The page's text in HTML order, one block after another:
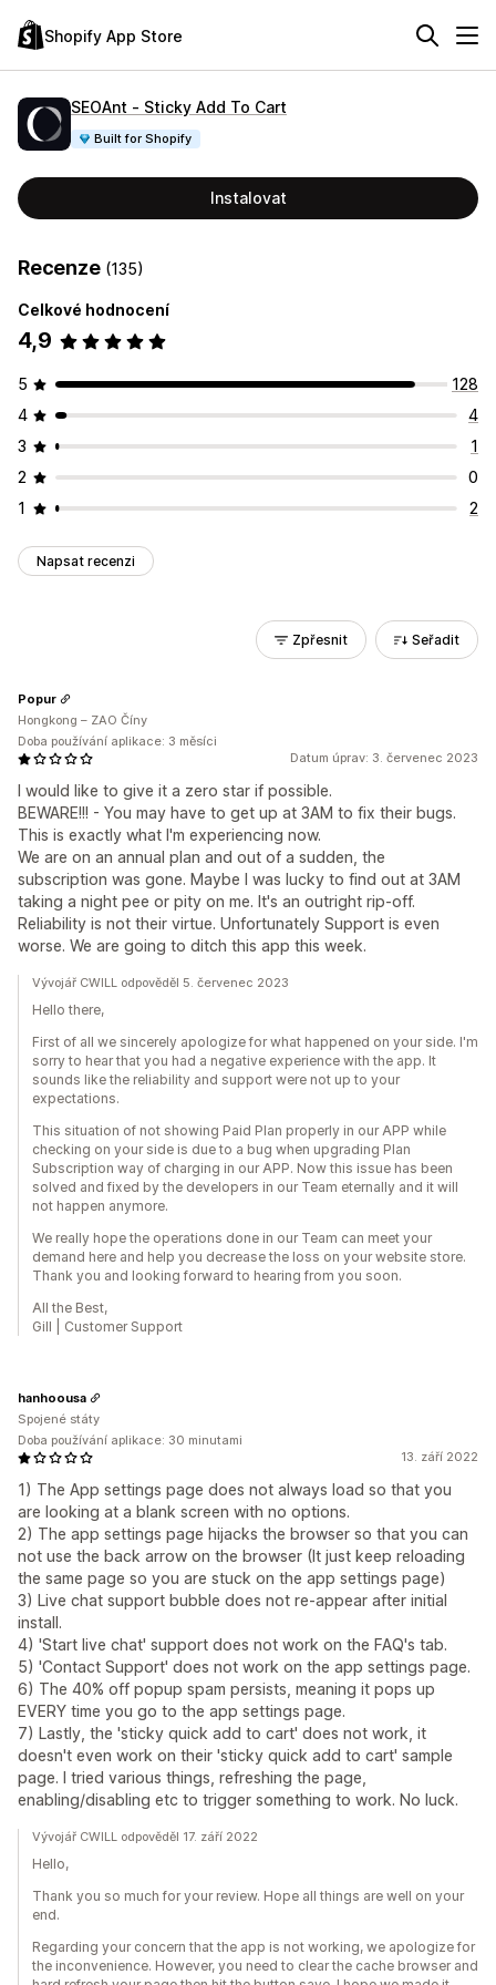
Shopify App Store
SEOAnt ‑ Sticky Add To Cart
Built for Shopify
Instalovat
Recenze (135)
Celkové hodnocení
4,9
5
128
4
4
3
1
2
0
1
2
Napsat recenzi
Zpřesnit Seřadit
Datum úprav: 3. červenec 2023
I would like to give it a zero star if possible.
BEWARE!!! - You may have to get up at 3AM to fix their bugs.
This is exactly what I'm experiencing now.
We are on an annual plan and out of a sudden, the
subscription was gone. Maybe I was lucky to find out at 3AM
taking a night pee or pity on me. It's an outright rip-off.
Reliability is not their virtue. Unfortunately Support is even
worse. We are going to ditch this app this week.
Popur
Hongkong – ZAO Číny
Doba používání aplikace: 3 měsíci
Vývojář CWILL odpověděl 5. červenec 2023
Hello there,
First of all we sincerely apologize for what happened on your side. I'm
sorry to hear that you had a negative experience with the app. It
sounds like the reliability and support were not up to your
expectations.
This situation of not showing Paid Plan properly in our APP while
checking on your side is due to a bug when upgrading Plan
Subscription way of charging in our APP. Now this issue has been
solved and fixed by the developers in our Team eternally and it will
not happen anymore.
We really hope the operations done in our Team can meet your
demand here and help you decrease the loss on your website store.
Thank you and looking forward to hearing from you soon.
All the Best,
Gill | Customer Support
13. září 2022
1) The App settings page does not always load so that you
are looking at a blank screen with no options.
2) The app settings page hijacks the browser so that you can
not use the back arrow on the browser (It just keep reloading
the same page so you are stuck on the app settings page)
3) Live chat support bubble does not re-appear after initial
install.
4) 'Start live chat' support does not work on the FAQ's tab.
5) 'Contact Support' does not work on the app settings page.
6) The 40% off popup spam persists, meaning it pops up
EVERY time you go to the app settings page.
7) Lastly, the 'sticky quick add to cart' does not work, it
doesn't even work on their 'sticky quick add to cart' sample
page. I tried various things, refreshing the page,
enabling/disabling etc to trigger something to work. No luck.
hanhoousa
Spojené státy
Doba používání aplikace: 30 minutami
Vývojář CWILL odpověděl 17. září 2022
Hello,
Thank you so much for your review. Hope all things are well on your
end.
Regarding your concern that the app is not working, we apologize for
the inconvenience. However, you need to clear the cache browser and